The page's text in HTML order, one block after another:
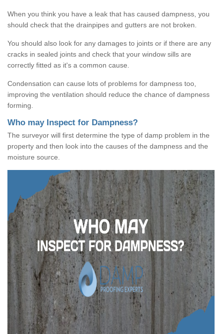
When you think you have a leak that has caused dampness, you
should check that the drainpipes and gutters are not broken.
You should also look for any damages to joints or if there are any
cracks in sealed joints and check that your window sills are
correctly fitted as it's a common cause.
Condensation can cause lots of problems for dampness too,
improving the ventilation should reduce the chance of dampness
forming.
Who may Inspect for Dampness?
The surveyor will first determine the type of damp problem in the
property and then look into the causes of the dampness and the
moisture source.